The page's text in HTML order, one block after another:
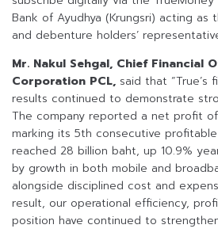
Bank of Ayudhya (Krungsri) acting
and debenture holders’
Mr. Nakul Sehgal, Chief Financial
Corporation PCL, said that “True’s
results continued to demonstrate
The company reported a net profit
marking its 5th consecutive profitable
reached 28 billion baht, up 10.9%
by growth in both mobile and
alongside disciplined cost and
result, our operational efficiency,
position have continued to